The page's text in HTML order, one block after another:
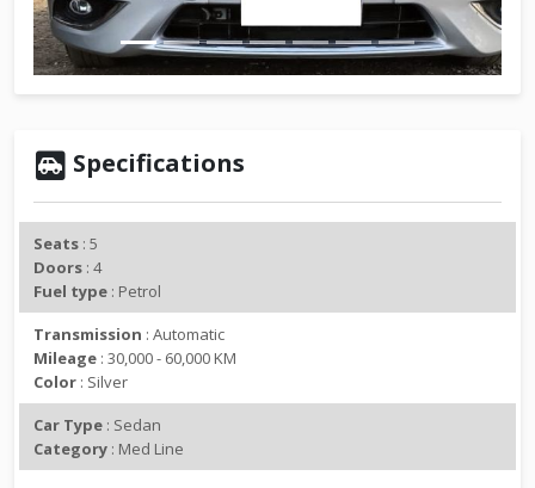
v
i
o
u
t
Specifications
Seats : 5
Doors : 4
Fuel type : Petrol
Transmission : Automatic
Mileage : 30,000 - 60,000 KM
Color : Silver
Car Type : Sedan
Category : Med Line